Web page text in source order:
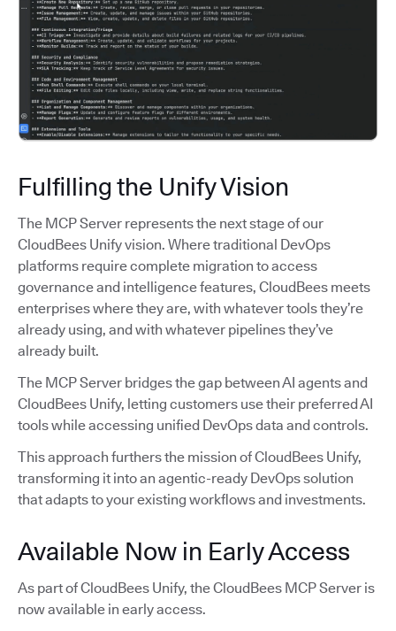
Fulfilling the Unify Vision
The MCP Server represents the next stage of our
CloudBees Unify vision. Where traditional DevOps
platforms require complete migration to access
governance and intelligence features, CloudBees meets
enterprises where they are, with whatever tools they’re
already using, and with whatever pipelines they’ve
already built.
The MCP Server bridges the gap between AI agents and
CloudBees Unify, letting customers use their preferred AI
tools while accessing unified DevOps data and controls.
This approach furthers the mission of CloudBees Unify,
transforming it into an agentic-ready DevOps solution
that adapts to your existing workflows and investments.
Available Now in Early Access
As part of CloudBees Unify, the CloudBees MCP Server is
now available in early access.